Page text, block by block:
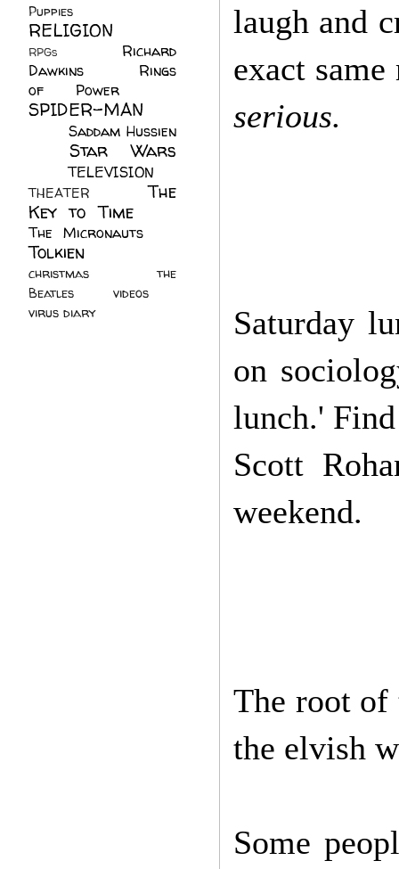
laugh and
exact
serious.
Saturday
on
lunch.'
Scott
weekend.
The root of
the elvish
Some
Puppies
RELIGION
RPGs
Richard
Dawkins
Rings
of Power
SPIDER-MAN
Saddam Hussien
Star Wars
TELEVISION
THEATER
The
Key to Time
The Micronauts
Tolkien
christmas
the
Beatles
videos
virus diary